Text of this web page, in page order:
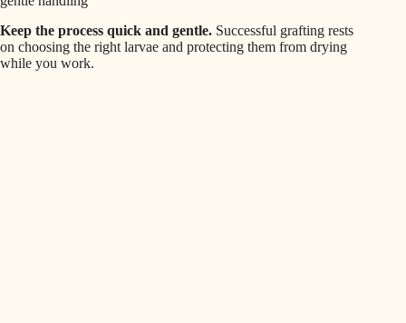
Keep the process quick and gentle. Successful grafting rests
on choosing the right larvae and protecting them from drying
while you work.